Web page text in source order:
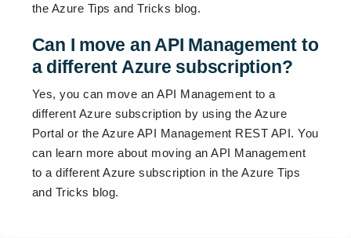
the Azure Tips and Tricks blog.
Can I move an API Management to
a different Azure subscription?
Yes, you can move an API Management to a
different Azure subscription by using the Azure
Portal or the Azure API Management REST API. You
can learn more about moving an API Management
to a different Azure subscription in theAzure Tips
and Tricks blog.